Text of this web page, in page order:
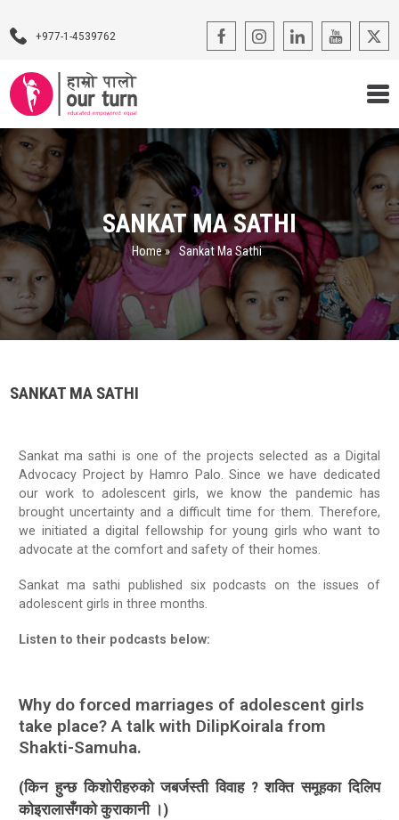
+977-1-4539762
Our Programs
Our Advocacy
About Us
Impact Stories
Blogs
COVID-19 Response
SANKAT MA SATHI
Home» Sankat Ma Sathi
SANKAT MA SATHI
Sankat ma sathi is one of the projects selected as a Digital
Advocacy Project by Hamro Palo. Since we have dedicated
our work to adolescent girls, we know the pandemic has
brought uncertainty and a difficult time for them. Therefore,
we initiated a digital fellowship for young girls who want to
advocate at the comfort and safety of their homes.
Sankat ma sathi published six podcasts on the issues of
adolescent girls in three months.
Listen to their podcasts below:
Why do forced marriages of adolescent girls
take place? A talk with DilipKoirala from
Shakti-Samuha.
(किन हुन्छ किशोरीहरुको जबर्जस्ती विवाह ? शक्ति समूहका दिलिप
काेइरालासँगको कुराकानी ।)